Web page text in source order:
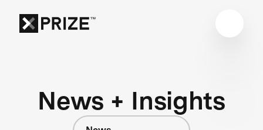
News + Insights